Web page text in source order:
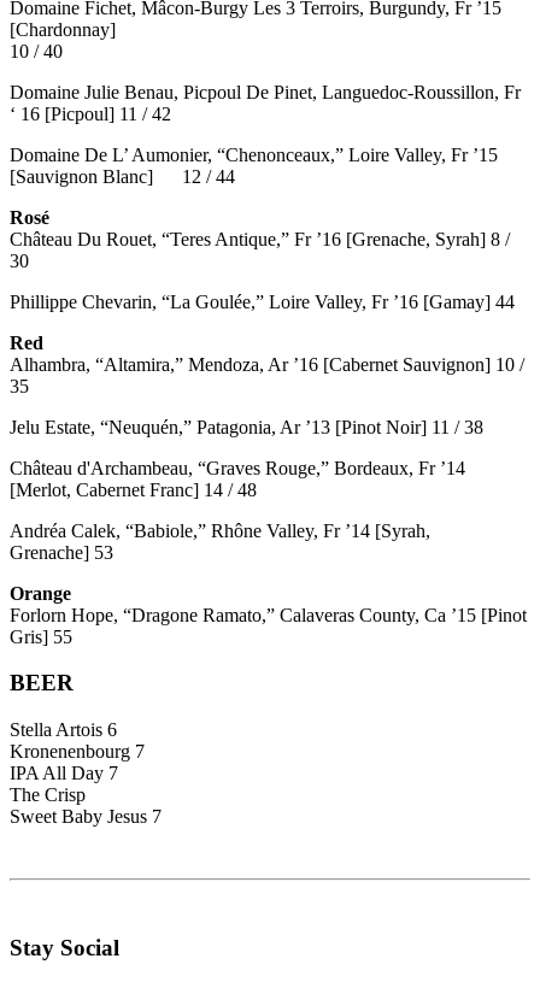
Domaine Fichet, Mâcon-Burgy Les 3 Terroirs, Burgundy, Fr ’15
[Chardonnay]
10 / 40
Domaine Julie Benau, Picpoul De Pinet, Languedoc-Roussillon, Fr
‘ 16 [Picpoul] 11 / 42
Domaine De L’ Aumonier, “Chenonceaux,” Loire Valley, Fr ’15
[Sauvignon Blanc] 12 / 44
Rosé
Château Du Rouet, “Teres Antique,” Fr ’16 [Grenache, Syrah] 8 /
30
Phillippe Chevarin, “La Goulée,” Loire Valley, Fr ’16 [Gamay] 44
Red
Alhambra, “Altamira,” Mendoza, Ar ’16 [Cabernet Sauvignon] 10 /
35
Jelu Estate, “Neuquén,” Patagonia, Ar ’13 [Pinot Noir] 11 / 38
Château d'Archambeau, “Graves Rouge,” Bordeaux, Fr ’14
[Merlot, Cabernet Franc] 14 / 48
Andréa Calek, “Babiole,” Rhône Valley, Fr ’14 [Syrah,
Grenache] 53
Orange
Forlorn Hope, “Dragone Ramato,” Calaveras County, Ca ’15 [Pinot
Gris] 55
BEER
Stella Artois 6
Kronenenbourg 7
IPA All Day 7
The Crisp
Sweet Baby Jesus 7
Stay Social